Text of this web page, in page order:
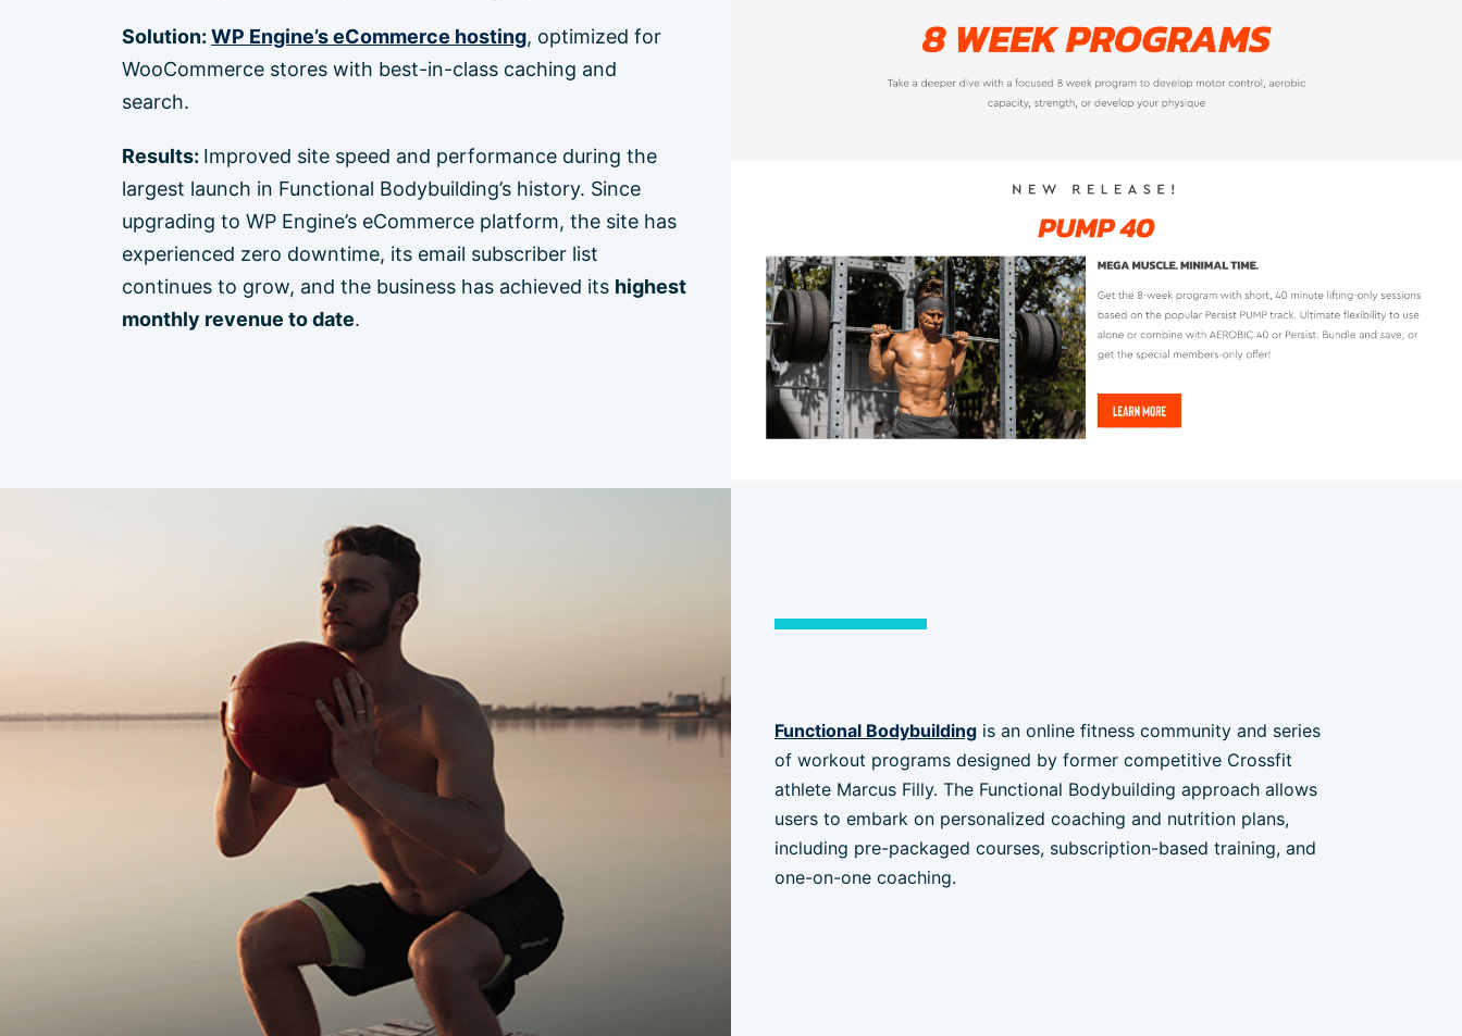
Solution: WP Engine’s eCommerce hosting, optimized for
WooCommerce stores with best-in-class caching and
search.
Results: Improved site speed and performance during the
largest launch in Functional Bodybuilding’s history. Since
upgrading to WP Engine’s eCommerce platform, the site has
experienced zero downtime, its email subscriber list
continues to grow, and the business has achieved its highest
monthly revenue to date.
Functional Bodybuilding is an online fitness community and series
of workout programs designed by former competitive Crossfit
athlete Marcus Filly. The Functional Bodybuilding approach allows
users to embark on personalized coaching and nutrition plans,
including pre-packaged courses, subscription-based training, and
one-on-one coaching.